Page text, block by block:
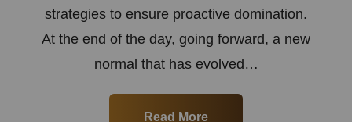
strategies to ensure proactive domination.
At the end of the day, going forward, a new
normal that has evolved…
Read More